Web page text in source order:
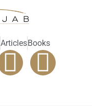
ArticlesBooks